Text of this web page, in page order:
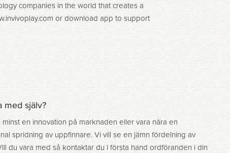
companies in the world that creates a
or download app to support
med själv?
en innovation på marknaden eller vara nära en
spridning av uppfinnare. Vi vill se en jämn fördelning av
du vara med så kontaktar du i första hand ordföranden i din